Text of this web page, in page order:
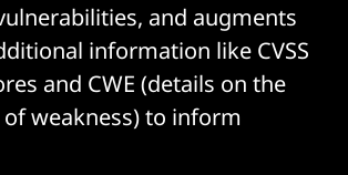
and augments
information like CVSS
and CWE (details on the
weakness) to inform